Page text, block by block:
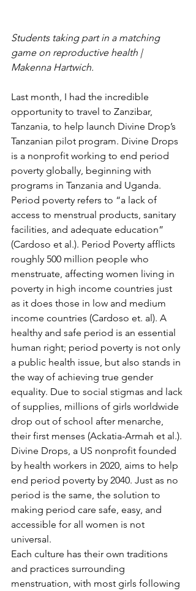
Students taking part in a matching
game on reproductive health |
Makenna Hartwich.
Last month, I had the incredible
opportunity to travel to Zanzibar,
Tanzania, to help launch Divine Drop’s
Tanzanian pilot program. Divine Drops
is a nonprofit working to end period
poverty globally, beginning with
programs in Tanzania and Uganda.
Period poverty refers to “a lack of
access to menstrual products, sanitary
facilities, and adequate education”
(Cardoso et al.). Period Poverty afflicts
roughly 500 million people who
menstruate, affecting women living in
poverty in high income countries just
as it does those in low and medium
income countries (Cardoso et. al). A
healthy and safe period is an essential
human right; period poverty is not only
a public health issue, but also stands in
the way of achieving true gender
equality. Due to social stigmas and lack
of supplies, millions of girls worldwide
drop out of school after menarche,
their first menses (Ackatia-Armah et al.).
Divine Drops, a US nonprofit founded
by health workers in 2020, aims to help
end period poverty by 2040. Just as no
period is the same, the solution to
making period care safe, easy, and
accessible for all women is not
universal.
Each culture has their own traditions
and practices surrounding
menstruation, with most girls following